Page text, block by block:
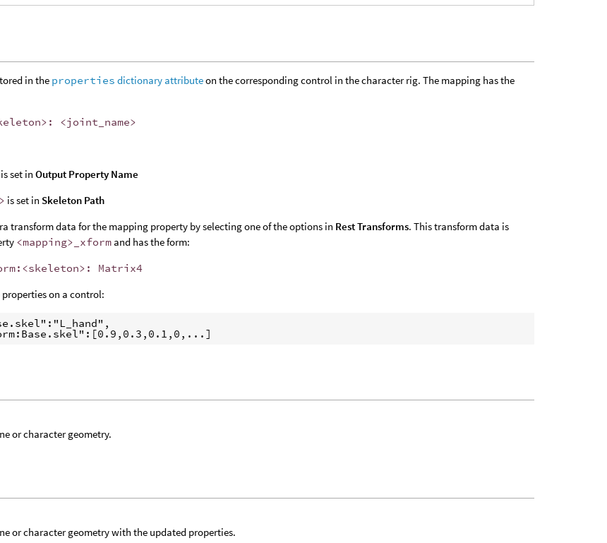
in the properties dictionary attributeon the corresponding control in the character rig. The mapping has the
<joint_name>
is set inOutput Property Name
is set in Skeleton Path
transform data for the mapping property by selecting one of the options in Rest Transforms. This transform data is
<mapping> xform and has the form:
Matrix4
on a control:
or character geometry.
or character geometry with the updated properties.